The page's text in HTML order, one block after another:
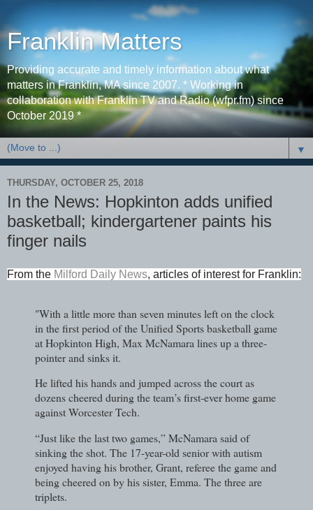
Franklin Matters
Providing accurate and timely information about what
matters in Franklin, MA since 2007. * Working in
collaboration with Franklin TV and Radio (wfpr.fm) since
October 2019 *
▼
THURSDAY, OCTOBER 25, 2018
In the News: Hopkinton adds unified
basketball; kindergartener paints his
finger nails
From the Milford Daily News, articles of interest for Franklin:
"With a little more than seven minutes left on the clock
in the first period of the Unified Sports basketball game
at Hopkinton High, Max McNamara lines up a three-
pointer and sinks it.
He lifted his hands and jumped across the court as
dozens cheered during the team’s first-ever home game
against Worcester Tech.
“Just like the last two games,” McNamara said of
sinking the shot. The 17-year-old senior with autism
enjoyed having his brother, Grant, referee the game and
being cheered on by his sister, Emma. The three are
triplets.